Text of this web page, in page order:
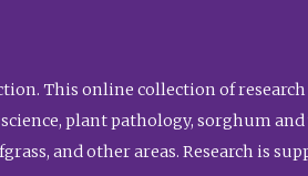
This online collection of
plant pathology, sorghum
and other areas. Research is